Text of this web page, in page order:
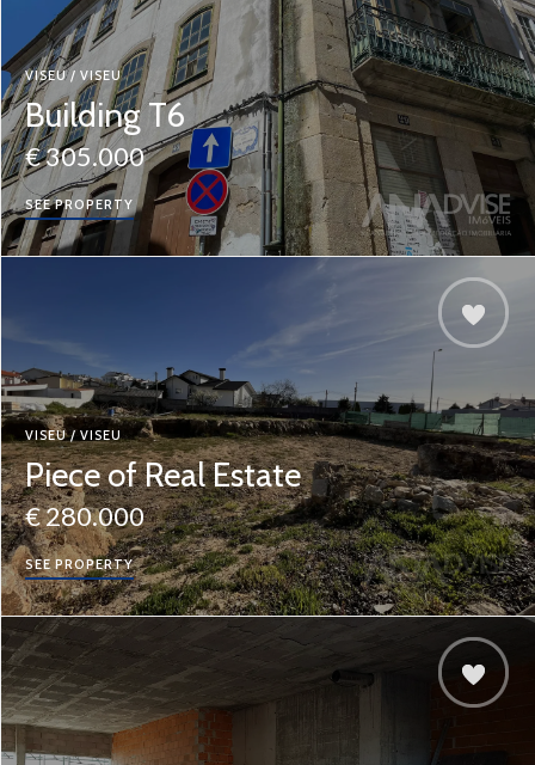
VISEU / VISEU
Building T6
€ 305.000
SEE PROPERTY
VISEU / VISEU
Piece of Real Estate
€ 280.000
SEE PROPERTY